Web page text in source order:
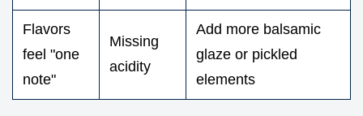
Flavors
feel "one
note"
Missing
acidity
Add more balsamic
glaze or pickled
elements